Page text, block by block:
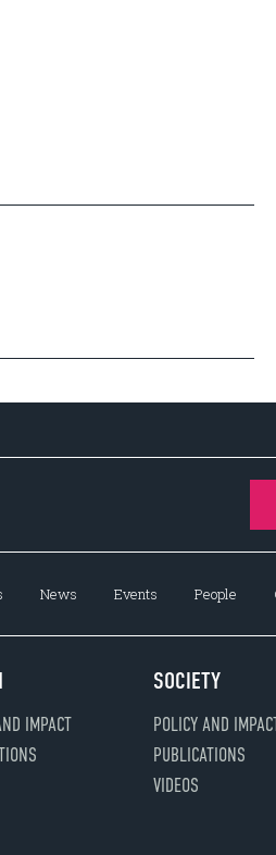
News Events People
IMPACT
SOCIETY
POLICY AND
PUBLICATIONS
VIDEOS